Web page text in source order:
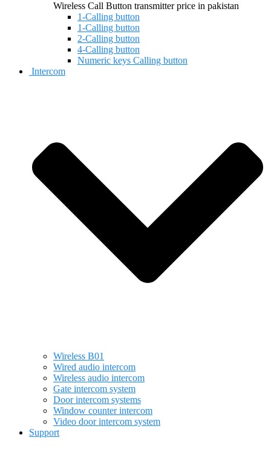
Wireless Call Button transmitter price in pakistan
1-Calling button
1-Calling button
2-Calling button
4-Calling button
Numeric keys Calling button
Intercom
Wireless B01
Wired audio intercom
Wireless audio intercom
Gate intercom system
Door intercom systems
Window counter intercom
Video door intercom system
Support